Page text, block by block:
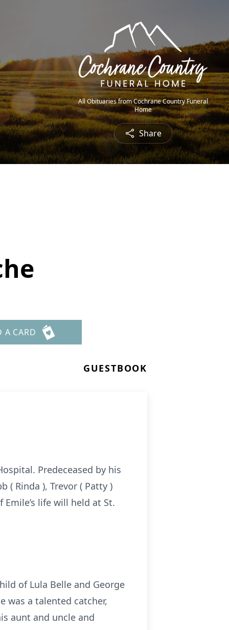
All Obituaries from Cochrane Country Funeral
Home
Share
A CARD
GUESTBOOK
Predeceased by his
( Rinda ), Trevor ( Patty )
life will held at St.
of Lula Belle and George
was a talented catcher,
aunt and uncle and